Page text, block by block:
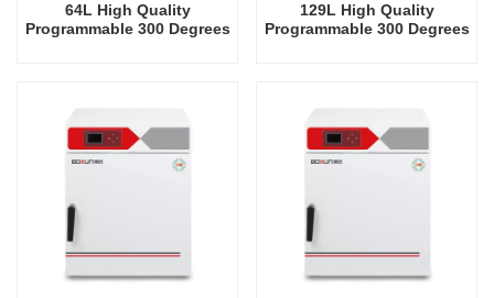
64L High Quality
Programmable 300 Degrees
129L High Quality
Programmable 300 Degrees